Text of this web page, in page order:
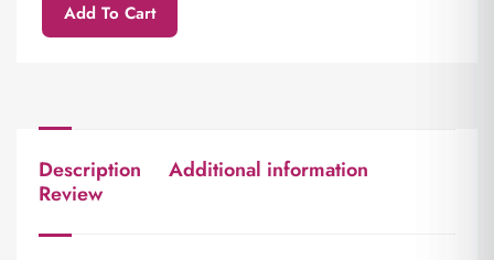
Add To Cart
Description
Additional information
Review